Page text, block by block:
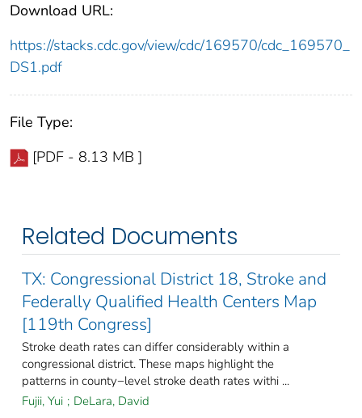
Download URL:
https://stacks.cdc.gov/view/cdc/169570/cdc_169570_
DS1.pdf
File Type:
[PDF - 8.13 MB ]
Related Documents
TX: Congressional District 18, Stroke and
Federally Qualified Health Centers Map
[119th Congress]
Stroke death rates can differ considerably within a
congressional district. These maps highlight the
patterns in county−level stroke death rates withi ...
Fujii, Yui ; DeLara, David